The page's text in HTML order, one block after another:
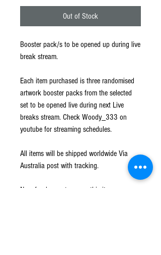
Out of Stock
Booster pack/s to be opened up during live
break stream.
Each item purchased is three randomised
artwork booster packs from the selected
set to be opened live during next Live
breaks stream. Check Woody_333 on
youtube for streaming schedules.
All items will be shipped worldwide Via
Australia post with tracking.
No refunds or returns on this item.